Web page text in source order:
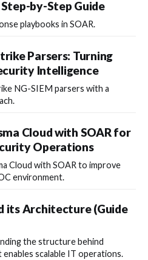
by-Step Guide
playbooks in SOAR.
Parsers: Turning
Intelligence
NG-SIEM parsers with a
Cloud with SOAR for
Operations
Cloud with SOAR to improve
environment.
its Architecture (Guide
the structure behind
scalable IT operations.